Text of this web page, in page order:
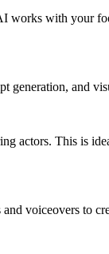
works with your
generation, and
actors. This is
voiceovers to